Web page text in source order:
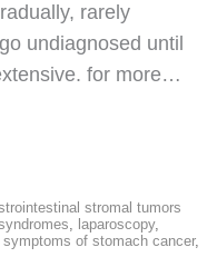
rarely
undiagnosed until
for more…
stromal tumors
, laparoscopy,
symptoms of stomach cancer,